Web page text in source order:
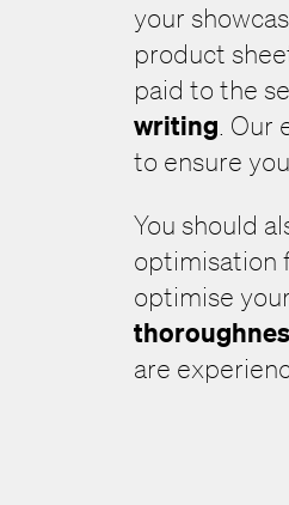
your
product
paid to the
writing. Our
to ensure
You should
optimisation
optimise
are